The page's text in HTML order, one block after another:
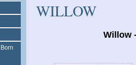
WILLOW
Willow